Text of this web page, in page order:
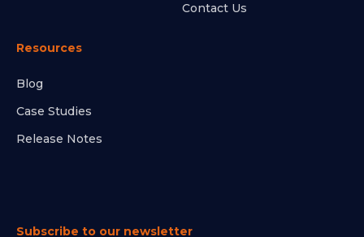
Contact Us
Resources
Blog
Case Studies
Release Notes
Subscribe to our newsletter